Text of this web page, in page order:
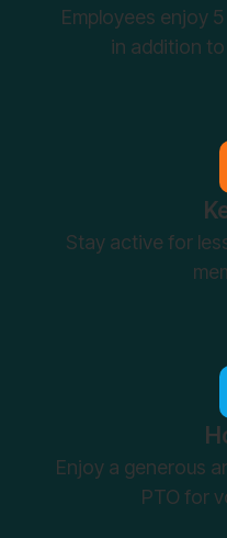
Employees enjoy
in addition
Stay active for
Enjoy a generous
PTO for